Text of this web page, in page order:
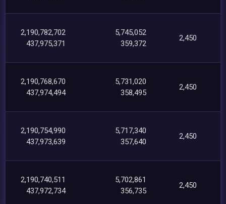
2,190,782,702
437,975,371
5,745,052
359,372
2,450
2,190,768,670
437,974,494
5,731,020
358,495
2,450
2,190,754,990
437,973,639
5,717,340
357,640
2,450
2,190,740,511
437,972,734
5,702,861
356,735
2,450